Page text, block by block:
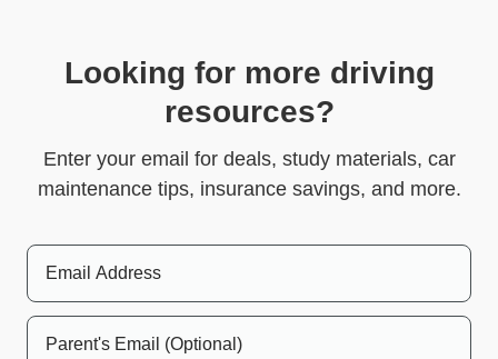
Looking for more driving
resources?
Enter your email for deals, study materials, car
maintenance tips, insurance savings, and more.